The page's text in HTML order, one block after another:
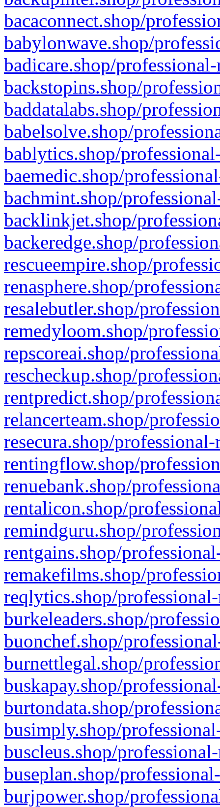
bacaconnect.shop/
babylonwave.shop/
badicare.shop/
backstopins.shop/
baddatalabs.shop/
babelsolve.shop/
bablytics.shop/
baemedic.shop/
bachmint.shop/
backlinkjet.shop/
backeredge.shop/
rescueempire.shop/
renasphere.shop/
resalebutler.shop/
remedyloom.shop/
repscoreai.shop/
rescheckup.shop/
rentpredict.shop/
relancerteam.shop/
resecura.shop/
rentingflow.shop/
renuebank.shop/
rentalicon.shop/
remindguru.shop/
rentgains.shop/
remakefilms.shop/
reqlytics.shop/
burkeleaders.shop/
buonchef.shop/
burnettlegal.shop/
buskapay.shop/
burtondata.shop/
busimply.shop/
buscleus.shop/
buseplan.shop/
burjpower.shop/